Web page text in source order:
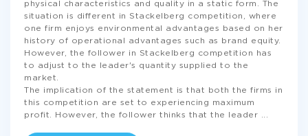
physical characteristics and quality in a static form. The
situation is different in Stackelberg competition, where
one firm enjoys environmental advantages based on her
history of operational advantages such as brand equity.
However, the follower in Stackelberg competition has
to adjust to the leader's quantity supplied to the
market.
The implication of the statement is that both the firms in
this competition are set to experiencing maximum
profit. However, the follower thinks that the leader